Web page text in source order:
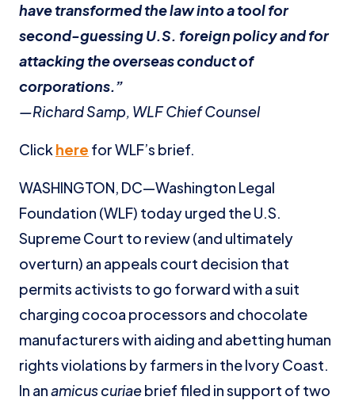
have transformed the law into a tool for
second-guessing U.S. foreign policy and for
attacking the overseas conduct of
corporations.”
—Richard Samp, WLF Chief Counsel
Click here for WLF’s brief.
WASHINGTON, DC—Washington Legal
Foundation (WLF) today urged the U.S.
Supreme Court to review (and ultimately
overturn) an appeals court decision that
permits activists to go forward with a suit
charging cocoa processors and chocolate
manufacturers with aiding and abetting human
rights violations by farmers in the Ivory Coast.
In anamicus curiaebrief filed in support of two